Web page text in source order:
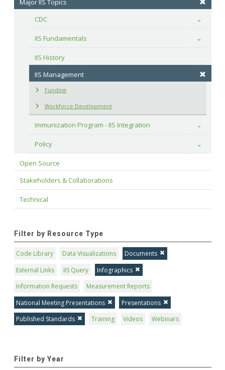
Major IIS Topics
CDC
Toggle
IIS Fundamentals Toggle
IIS History
IIS Management
Funding
Workforce Development
Immunization Program - IIS Integration Toggle
Policy Toggle
Open Source
Stakeholders & Collaborations
Technical
Filter by Resource Type
Code Library Data Visualizations
Documents
External Links
IIS Query
Infographics
Information Requests
Measurement Reports
National Meeting Presentations
Presentations
Published Standards
Training Videos Webinars
Filter by Year